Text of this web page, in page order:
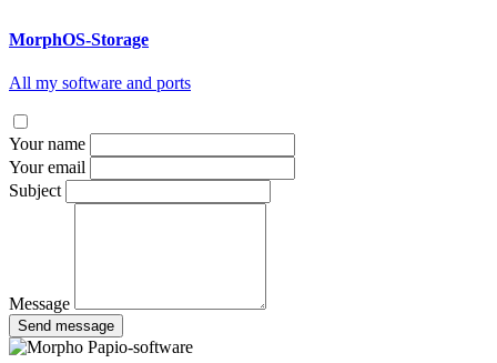
MorphOS-Storage
All my software and ports
Your name
Your email
Subject
Message
Send message
Papio-software